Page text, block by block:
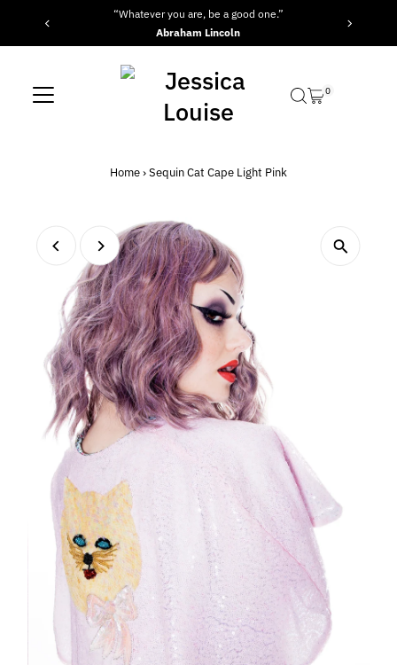
Skip to content
“Whatever you are, be a good one.”
Abraham Lincoln
0
Home›Sequin Cat Cape Light Pink